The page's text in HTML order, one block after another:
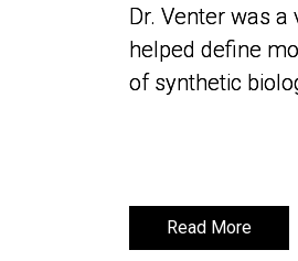
Dr. Venter was
helped define
of synthetic
Read More
Dr. Venter was
helped define
of synthetic
Read More